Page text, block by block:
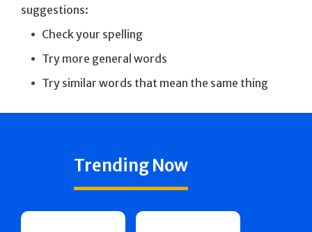
suggestions:
Check your spelling
Try more general words
Try similar words that mean the same thing
Trending Now